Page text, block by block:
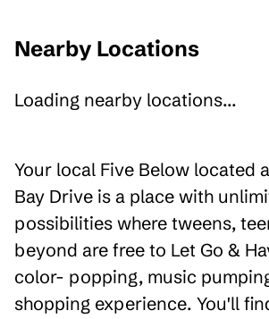
Nearby Locations
Loading nearby locations...
Your local Five Below located
Bay Drive is a place with
possibilities where tweens,
beyond are free to Let Go &
color- popping, music
shopping experience. You'll